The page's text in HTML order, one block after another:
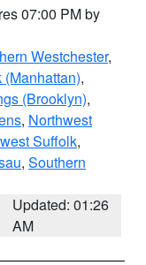
07:00 PM by
Westchester,
(Manhattan),
(Brooklyn),
, Northwest
Suffolk,
, Southern
Updated: 01:26
AM